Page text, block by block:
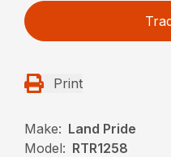
Print
Make: Land Pride
Model: RTR1258